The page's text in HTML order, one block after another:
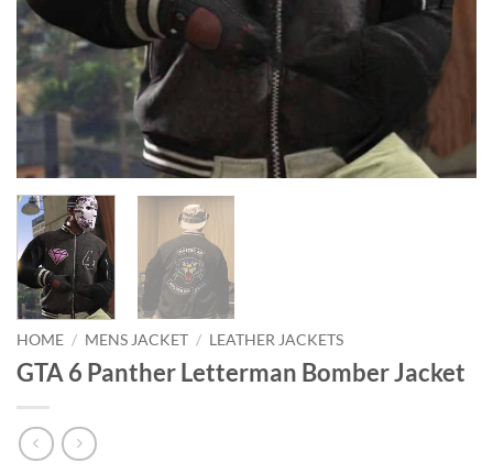
HOME / MENS JACKET / LEATHER JACKETS
GTA 6 Panther Letterman Bomber Jacket